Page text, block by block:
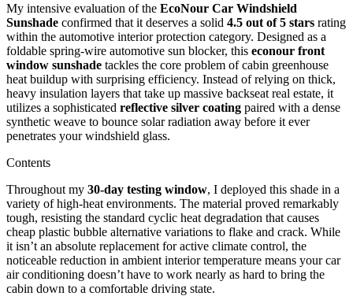
My intensive evaluation of the EcoNour Car Windshield
Sunshade confirmed that it deserves a solid 4.5 out of 5 stars rating
within the automotive interior protection category. Designed as a
foldable spring-wire automotive sun blocker, this econour front
window sunshade tackles the core problem of cabin greenhouse
heat buildup with surprising efficiency. Instead of relying on thick,
heavy insulation layers that take up massive backseat real estate, it
utilizes a sophisticated reflective silver coating paired with a dense
synthetic weave to bounce solar radiation away before it ever
penetrates your windshield glass.
Contents
Throughout my 30-day testing window, I deployed this shade in a
variety of high-heat environments. The material proved remarkably
tough, resisting the standard cyclic heat degradation that causes
cheap plastic bubble alternative variations to flake and crack. While
it isn’t an absolute replacement for active climate control, the
noticeable reduction in ambient interior temperature means your car
air conditioning doesn’t have to work nearly as hard to bring the
cabin down to a comfortable driving state.